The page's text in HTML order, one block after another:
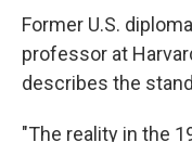
Former U.S.
professor at
describes the
"The reality in the